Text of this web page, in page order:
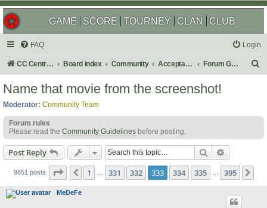
GAME SCORE TOURNEY CLAN CLUB
FAQ Login
CC Central Command Board index Community Acceptable Content Forum Games
h
Name that movie from the screenshot!
Moderator: Community Team
Forum rules
Please read the Community Guidelines before posting.
Post Reply Search
9851 posts Page 333 of 395
Previous
1 331 332 333 334 335 395
MeDeFe